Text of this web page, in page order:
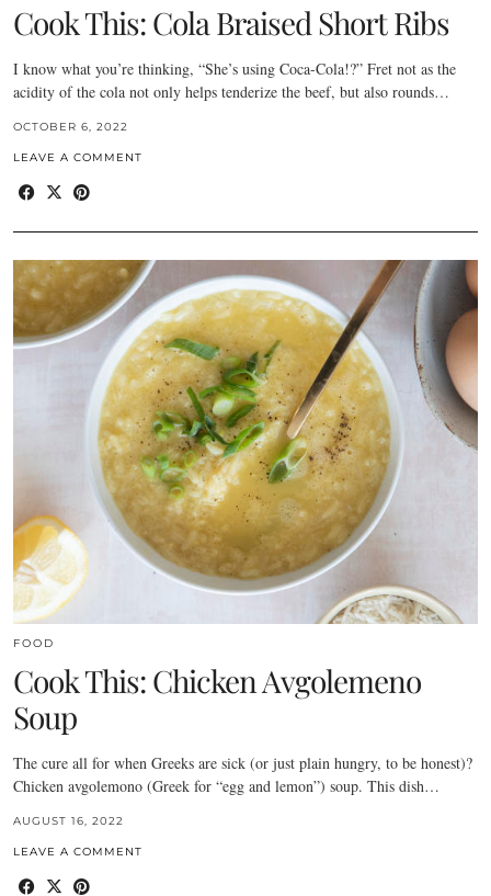
Cook This: Cola Braised Short Ribs
I know what you’re thinking, “She’s using Coca-Cola!?” Fret not as the
acidity of the cola not only helps tenderize the beef, but also rounds…
OCTOBER 6, 2022
LEAVE A COMMENT
FOOD
Cook This: Chicken Avgolemeno
Soup
The cure all for when Greeks are sick (or just plain hungry, to be honest)?
Chicken avgolemono (Greek for “egg and lemon”) soup. This dish…
AUGUST 16, 2022
LEAVE A COMMENT